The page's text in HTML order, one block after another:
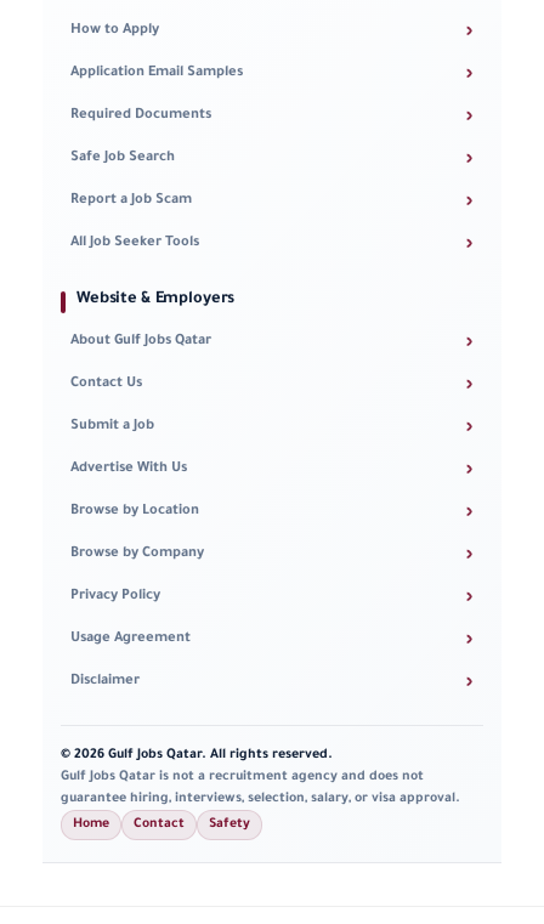
How to Apply ›
Application Email Samples ›
Required Documents ›
Safe Job Search ›
Report a Job Scam ›
All Job Seeker Tools ›
Website & Employers
About Gulf Jobs Qatar ›
Contact Us ›
Submit a Job ›
Advertise With Us ›
Browse by Location ›
Browse by Company ›
Privacy Policy ›
Usage Agreement ›
Disclaimer ›
© 2026 Gulf Jobs Qatar. All rights reserved.
Gulf Jobs Qatar is not a recruitment agency and does not
guarantee hiring, interviews, selection, salary, or visa approval.
Home
Contact Safety